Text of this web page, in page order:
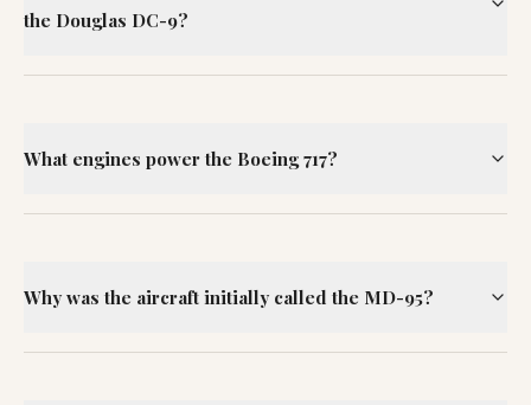
the Douglas DC-9?
What engines power the Boeing 717?
Why was the aircraft initially called the MD-95?